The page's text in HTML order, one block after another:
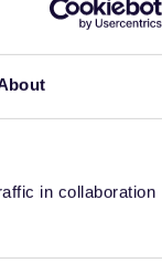
in collaboration